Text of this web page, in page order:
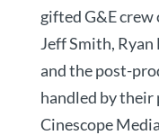
gifted G&E
Jeff Smith,
and the post-
handled by their
Cinescope